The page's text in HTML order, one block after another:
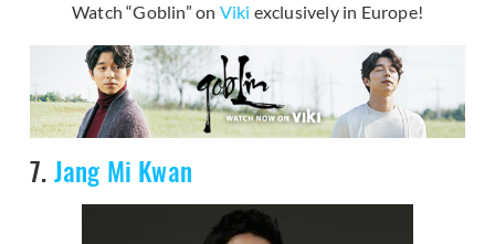
Watch “Goblin” on Viki exclusively in Europe!
7. Jang Mi Kwan